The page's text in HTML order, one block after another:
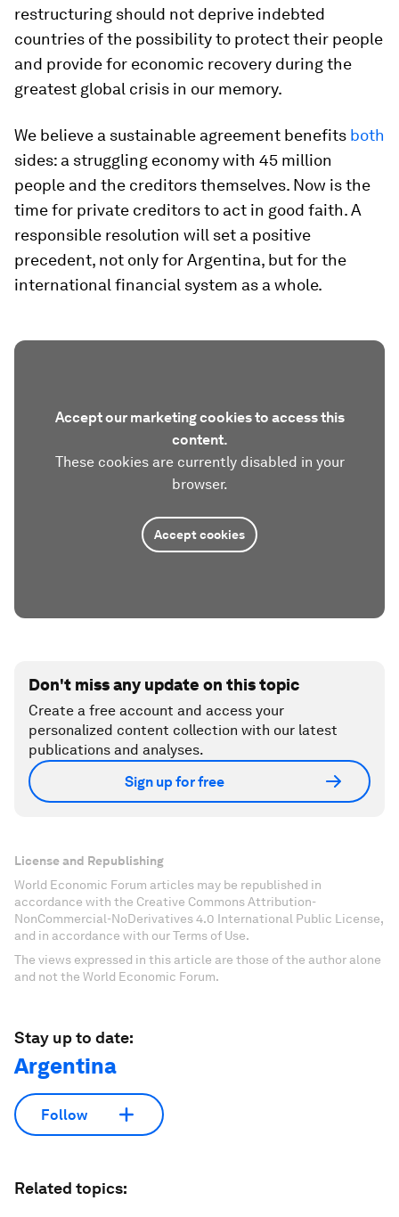
restructuring should not deprive indebted
countries of the possibility to protect their people
and provide for economic recovery during the
greatest global crisis in our memory.
We believe a sustainable agreement benefits both
sides: a struggling economy with 45 million
people and the creditors themselves. Now is the
time for private creditors to act in good faith. A
responsible resolution will set a positive
precedent, not only for Argentina, but for the
international financial system as a whole.
Accept our marketing cookies to access this
content.
These cookies are currently disabled in your
browser.
Accept cookies
Don't miss any update on this topic
Create a free account and access your
personalized content collection with our latest
publications and analyses.
Sign up for free
License and Republishing
World Economic Forum articles may be republished in
accordance with the Creative Commons Attribution-
NonCommercial-NoDerivatives 4.0 International Public License,
and in accordance with our Terms of Use.
The views expressed in this article are those of the author alone
and not the World Economic Forum.
Stay up to date:
Argentina
Follow
Related topics: